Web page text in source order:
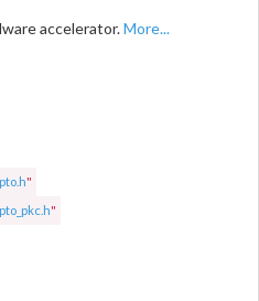
accelerator.More...
"
"